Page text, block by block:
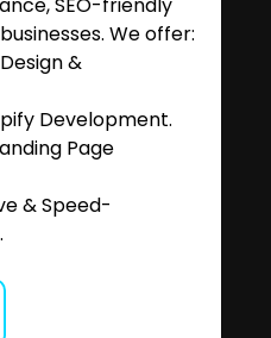
SEO-friendly
We offer:
&
Development.
Page
& Speed-